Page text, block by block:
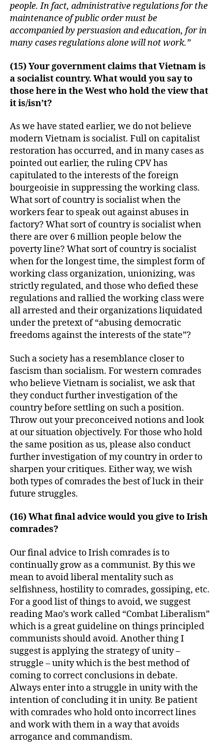
people. In fact, administrative regulations for the
maintenance of public order must be
accompanied by persuasion and education, for in
many cases regulations alone will not work.”
(15) Your government claims that Vietnam is
a socialist country. What would you say to
those here in the West who hold the view that
it is/isn’t?
As we have stated earlier, we do not believe
modern Vietnam is socialist. Full on capitalist
restoration has occurred, and in many cases as
pointed out earlier, the ruling CPV has
capitulated to the interests of the foreign
bourgeoisie in suppressing the working class.
What sort of country is socialist when the
workers fear to speak out against abuses in
factory? What sort of country is socialist when
there are over 6 million people below the
poverty line? What sort of country is socialist
when for the longest time, the simplest form of
working class organization, unionizing, was
strictly regulated, and those who defied these
regulations and rallied the working class were
all arrested and their organizations liquidated
under the pretext of “abusing democratic
freedoms against the interests of the state”?
Such a society has a resemblance closer to
fascism than socialism. For western comrades
who believe Vietnam is socialist, we ask that
they conduct further investigation of the
country before settling on such a position.
Throw out your preconceived notions and look
at our situation objectively. For those who hold
the same position as us, please also conduct
further investigation of my country in order to
sharpen your critiques. Either way, we wish
both types of comrades the best of luck in their
future struggles.
(16) What final advice would you give to Irish
comrades?
Our final advice to Irish comrades is to
continually grow as a communist. By this we
mean to avoid liberal mentality such as
selfishness, hostility to comrades, gossiping, etc.
For a good list of things to avoid, we suggest
reading Mao’s work called “Combat Liberalism”
which is a great guideline on things principled
communists should avoid. Another thing I
suggest is applying the strategy of unity –
struggle – unity which is the best method of
coming to correct conclusions in debate.
Always enter into a struggle in unity with the
intention of concluding it in unity. Be patient
with comrades who hold onto incorrect lines
and work with them in a way that avoids
arrogance and commandism.